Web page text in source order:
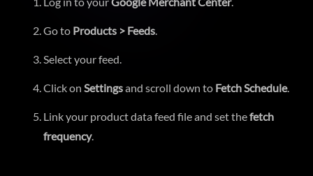
Go to Products > Feeds.
Select your feed.
Click on Settingsand scroll down to Fetch Schedule.
Link your product data feed file and set thefetch
frequency.